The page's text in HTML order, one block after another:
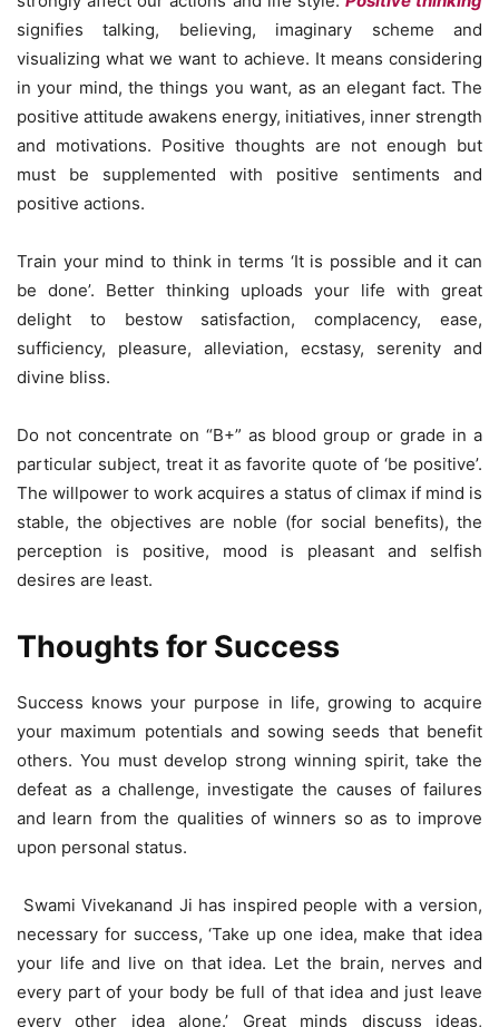
signifies talking, believing, imaginary scheme and
visualizing what we want to achieve. It means considering
in your mind, the things you want, as an elegant fact. The
positive attitude awakens energy, initiatives, inner strength
and motivations. Positive thoughts are not enough but
must be supplemented with positive sentiments and
positive actions.
Train your mind to think in terms ‘It is possible and it can
be done’. Better thinking uploads your life with great
delight to bestow satisfaction, complacency, ease,
sufficiency, pleasure, alleviation, ecstasy, serenity and
divine bliss.
Do not concentrate on “B+” as blood group or grade in a
particular subject, treat it as favorite quote of ‘be positive’.
The willpower to work acquires a status of climax if mind is
stable, the objectives are noble (for social benefits), the
perception is positive, mood is pleasant and selfish
desires are least.
Thoughts for Success
Success knows your purpose in life, growing to acquire
your maximum potentials and sowing seeds that benefit
others. You must develop strong winning spirit, take the
defeat as a challenge, investigate the causes of failures
and learn from the qualities of winners so as to improve
upon personal status.
Swami Vivekanand Ji has inspired people with a version,
necessary for success, ‘Take up one idea, make that idea
your life and live on that idea. Let the brain, nerves and
every part of your body be full of that idea and just leave
every other idea alone.’ Great minds discuss ideas,